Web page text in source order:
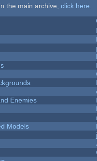
the main archive, click here
Enemies
Models